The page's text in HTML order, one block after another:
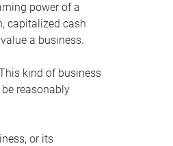
power of a
capitalized cash
a business.
kind of business
reasonably
or its